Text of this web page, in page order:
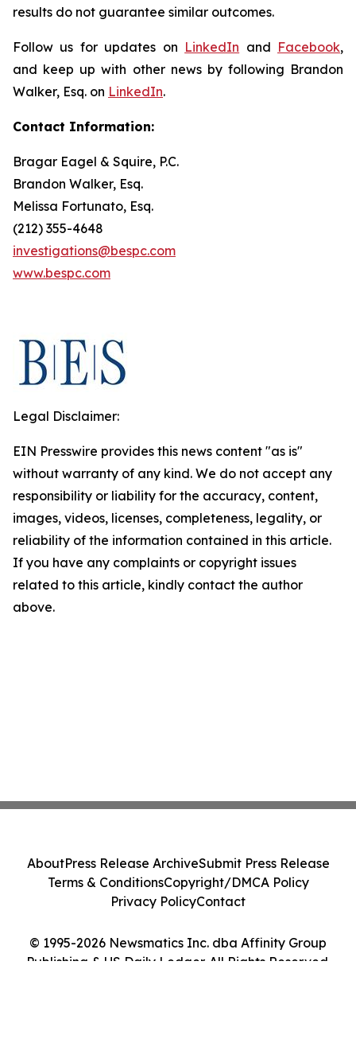
results do not guarantee similar outcomes.
Follow us for updates on LinkedIn and Facebook,
and keep up with other news by following Brandon
Walker, Esq. on LinkedIn.
Contact Information:
Bragar Eagel & Squire, P.C.
Brandon Walker, Esq.
Melissa Fortunato, Esq.
(212) 355-4648
investigations@bespc.com
www.bespc.com
Legal Disclaimer:
EIN Presswire provides this news content "as is"
without warranty of any kind. We do not accept any
responsibility or liability for the accuracy, content,
images, videos, licenses, completeness, legality, or
reliability of the information contained in this article.
If you have any complaints or copyright issues
related to this article, kindly contact the author
above.
© 1995-2026 Newsmatics Inc. dba Affinity Group
Publishing & US Daily Ledger. All Rights Reserved.
AboutPress Release ArchiveSubmit Press Release
Terms & ConditionsCopyright/DMCA Policy
Privacy PolicyContact